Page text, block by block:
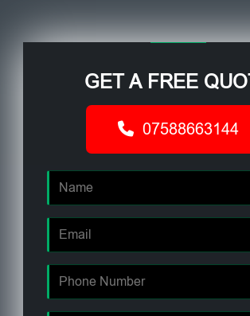
GET A FREE
07588663144